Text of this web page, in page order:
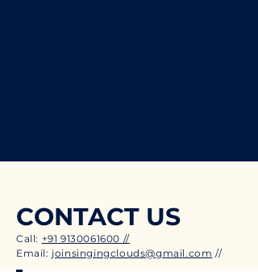
CONTACT US
Call: +91 9130061600 //
Email: joinsingingclouds@gmail.com //